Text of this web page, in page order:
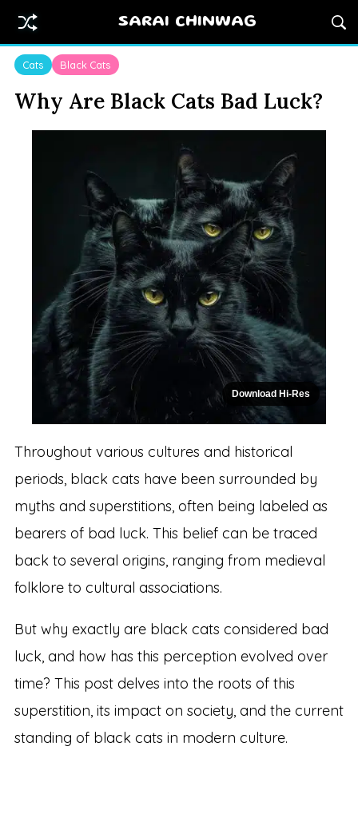
SARAI CHINWAG
Cats Black Cats
Why Are Black Cats Bad Luck?
Download Hi-Res
Throughout various cultures and historical
periods, black cats have been surrounded by
myths and superstitions, often being labeled as
bearers of bad luck. This belief can be traced
back to several origins, ranging from medieval
folklore to cultural associations.
But why exactly are black cats considered bad
luck, and how has this perception evolved over
time? This post delves into the roots of this
superstition, its impact on society, and the current
standing of black cats in modern culture.